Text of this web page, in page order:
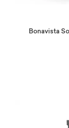
Bonavista